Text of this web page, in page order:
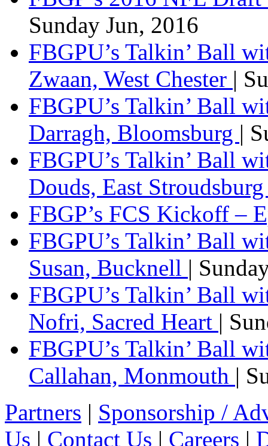
Sunday Jun, 2016
FBGPU’s Talkin’ Ball
Zwaan, West Chester |
FBGPU’s Talkin’ Ball
Darragh, Bloomsburg |
FBGPU’s Talkin’ Ball
Douds, East
FBGP’s FCS Kickoff –
FBGPU’s Talkin’ Ball
Susan, Bucknell |
FBGPU’s Talkin’ Ball
Nofri, Sacred Heart |
FBGPU’s Talkin’ Ball
Callahan, Monmouth |
Partners | Sponsorship /
Us | Contact Us | Careers |